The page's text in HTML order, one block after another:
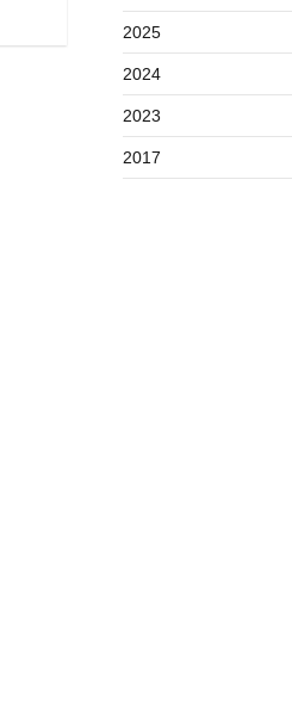
2025
2024
2023
2017